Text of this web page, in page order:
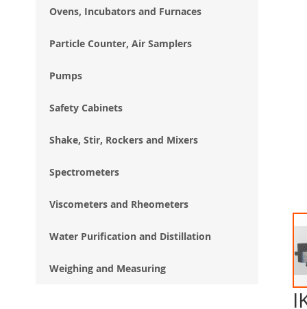
Ovens, Incubators and Furnaces
Particle Counter, Air Samplers
Pumps
Safety Cabinets
Shake, Stir, Rockers and Mixers
Spectrometers
Viscometers and Rheometers
Water Purification and Distillation
Weighing and Measuring